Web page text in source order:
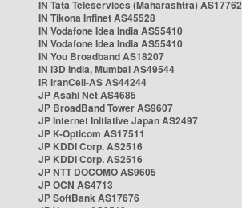
IN Tata Teleservices (Maharashtra) AS17762
IN Tikona Infinet AS45528
IN Vodafone Idea India AS55410
IN Vodafone Idea India AS55410
IN You Broadband AS18207
IN i3D India, Mumbai AS49544
IR IranCell-AS AS44244
JP Asahi Net AS4685
JP BroadBand Tower AS9607
JP Internet Initiative Japan AS2497
JP K-Opticom AS17511
JP KDDI Corp. AS2516
JP KDDI Corp. AS2516
JP NTT DOCOMO AS9605
JP OCN AS4713
JP SoftBank AS17676